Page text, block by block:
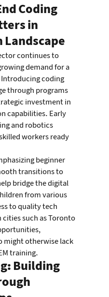
Coding
in
Landscape
continues to
demand for a
coding
through programs
investment in
capabilities. Early
and robotics
workers ready
beginner
transitions to
bridge the digital
from various
to quality tech
such as Toronto
might otherwise lack
training.
Building